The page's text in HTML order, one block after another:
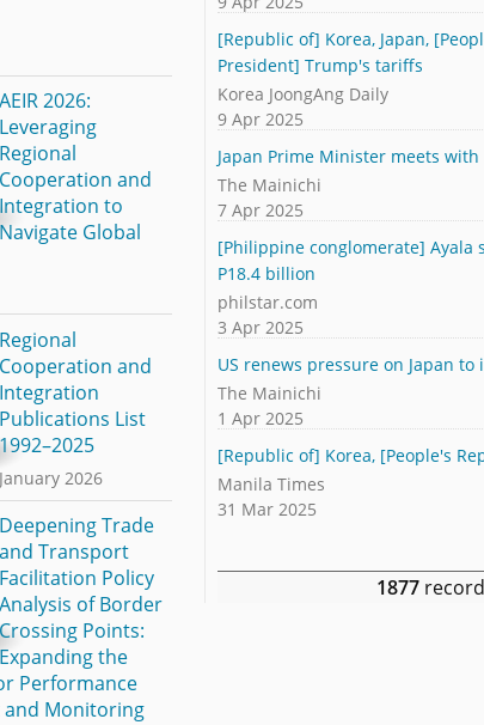
[Republic of] Korea, Japan,
President] Trump's tariffs
Korea JoongAng Daily
9 Apr 2025
Japan Prime Minister meets
The Mainichi
7 Apr 2025
[Philippine conglomerate] Ayala
P18.4 billion
philstar.com
3 Apr 2025
US renews pressure on Japan
The Mainichi
1 Apr 2025
[Republic of] Korea, [People's
Manila Times
31 Mar 2025
1877
AEIR 2026:
Leveraging
Regional
Cooperation and
to
Global
Regional
Cooperation and
Integration
Publications List
January 2026
Deepening Trade
and Transport
Facilitation Policy
Analysis of Border
Points:
the
Performance
Monitoring